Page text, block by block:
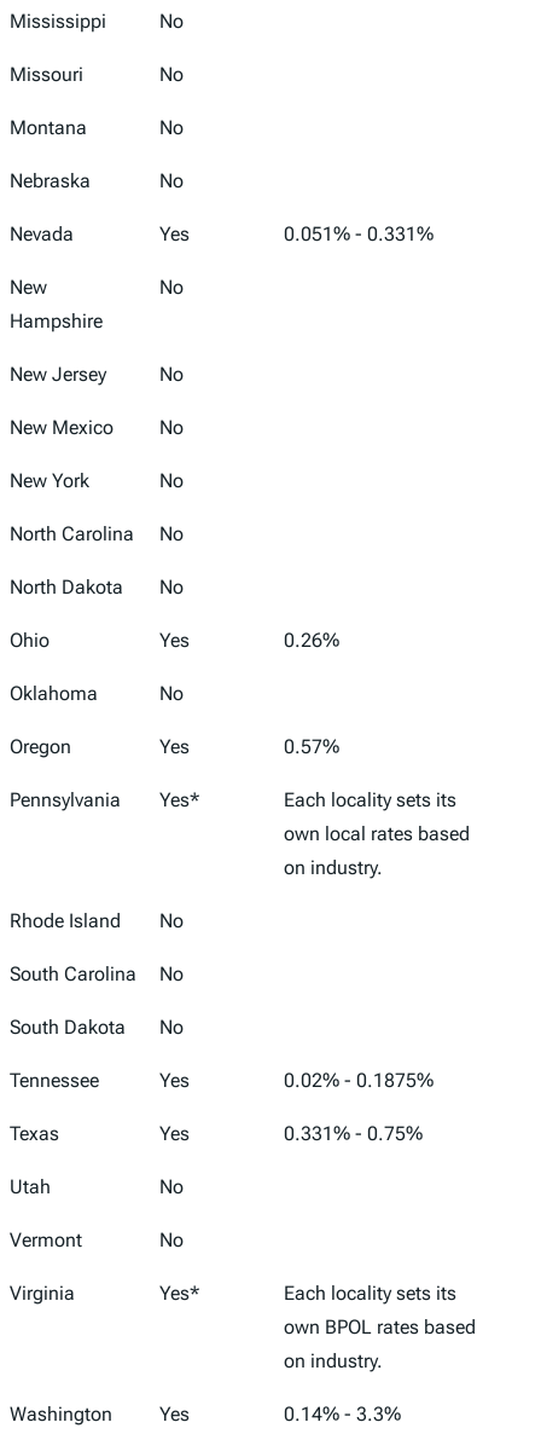
Mississippi No
Missouri No
Montana No
Nebraska No
Nevada Yes 0.051% - 0.331%
New
Hampshire
No
New Jersey No
New Mexico No
New York No
North Carolina No
North Dakota No
Ohio Yes 0.26%
Oklahoma No
Oregon Yes 0.57%
Pennsylvania Yes*
Each locality sets its
own local rates based
on industry.
Rhode Island No
South Carolina No
South Dakota No
Tennessee Yes 0.02% - 0.1875%
Texas Yes 0.331% - 0.75%
Utah No
Vermont No
Virginia Yes*
Each locality sets its
own BPOL rates based
on industry.
Washington Yes 0.14% - 3.3%